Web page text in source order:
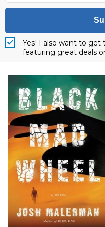
Yes! I also want to get
featuring great deals